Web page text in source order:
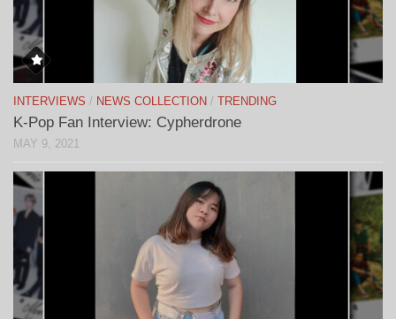
INTERVIEWS / NEWS COLLECTION / TRENDING
K-Pop Fan Interview: Cypherdrone
MAY 9, 2021